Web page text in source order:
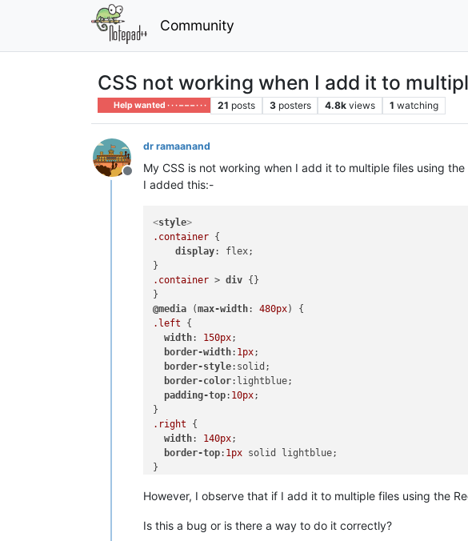
Community
CSS not working when I add it to
Help wanted · · · – – – · · · 21 posts 3 posters 4.8k views 1 watching
Offline
dr ramaanand
My CSS is not working when I add it to multiple files using
I added this:-
<style>
.container {
display: flex;
.container > div {}
@media (max-width: 480px
.left {
width: 150px;
border-width: 1px;
border-style:solid;
border-color:lightblue;
padding-top: 10px;
.right {
width: 140px;
border-top: 1px solid lightblue;
}
</style
However, I observe that if I add it to multiple files using the
Is this a bug or is there a way to do it correctly?